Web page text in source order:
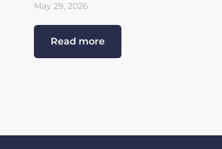
May 29, 2026
Read more